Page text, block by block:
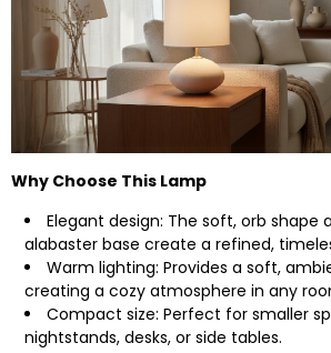
Why Choose This Lamp
Elegant design: The soft, orb shape
alabaster base create a refined,
Warm lighting: Provides a soft,
creating a cozy atmosphere in any
Compact size: Perfect for smaller
nightstands, desks, or side tables.